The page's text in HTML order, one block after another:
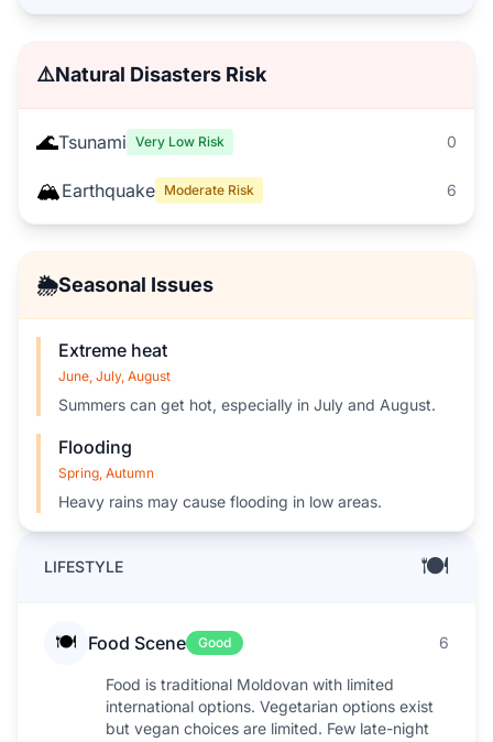
LIFESTYLE 🍽️
🍽️ Food Scene Good 6
Food is traditional Moldovan with limited
international options. Vegetarian options exist
but vegan choices are limited. Few late-night
⚠️Natural Disasters Risk
🌊Tsunami Very Low Risk 0
🏔️Earthquake Moderate Risk 6
🌦️Seasonal Issues
Extreme heat
June, July, August
Summers can get hot, especially in July and August.
Flooding
Spring, Autumn
Heavy rains may cause flooding in low areas.